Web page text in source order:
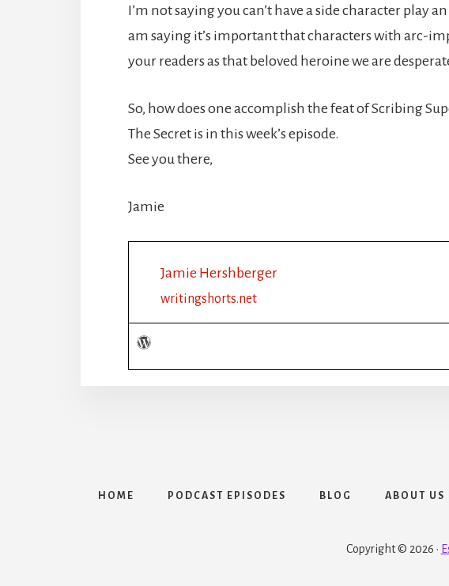
I’m not saying you can’t have a side character play
am saying it’s important that characters with arc-
your readers as that beloved heroine we are
So, how does one accomplish the feat of Scribing
The Secret is in this week’s episode.
See you there,
Jamie
Jamie Hershberger
writingshorts.net
HOME PODCAST EPISODES BLOG ABOUT US
Copyright © 2026 ·